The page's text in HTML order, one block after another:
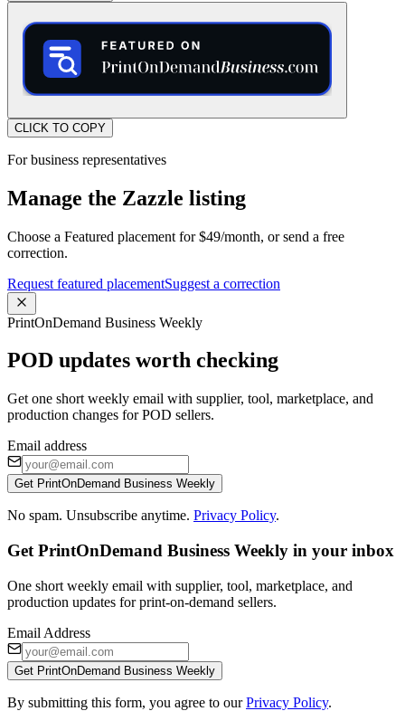
CLICK TO COPY
For business representatives
Manage the Zazzle listing
Choose a Featured placement for $49/month, or send a free
correction.
Request featured placementSuggest a correction
PrintOnDemand Business Weekly
POD updates worth checking
Get one short weekly email with supplier, tool, marketplace, and
production changes for POD sellers.
Email address
Get PrintOnDemand Business Weekly
No spam. Unsubscribe anytime. Privacy Policy.
Get PrintOnDemand Business Weekly in your inbox
One short weekly email with supplier, tool, marketplace, and
production updates for print-on-demand sellers.
Email Address
Get PrintOnDemand Business Weekly
By submitting this form, you agree to our Privacy Policy.